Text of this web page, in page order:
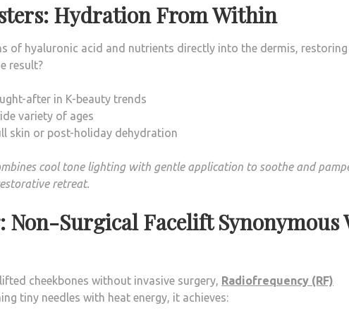
Hydration From Within
of hyaluronic acid and nutrients directly into the dermis, restoring
result?
after in K-beauty trends
variety of ages
skin or post-holiday dehydration
cool tone lighting with gentle application to soothe and
retreat.
Non-Surgical Facelift Synonymous
cheekbones without invasive surgery, Radiofrequency (RF)
tiny needles with heat energy, it achieves: